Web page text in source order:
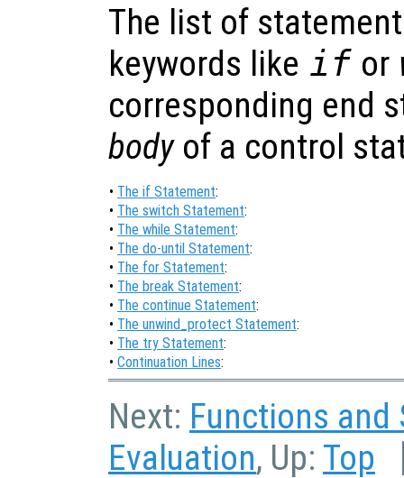
The list of
keywords like if or
corresponding end
bodyof a control
• The if Statement:
• The switch Statement:
• The while Statement:
• The do-until Statement:
• The for Statement:
• The break Statement:
• The continue Statement:
• The unwind_protect Statement:
• The try Statement:
• Continuation Lines:
Next: Functions and
Evaluation, Up: Top